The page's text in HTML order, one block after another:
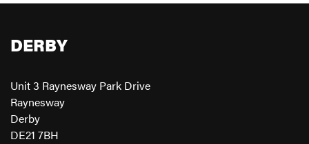
DERBY
Unit 3 Raynesway Park Drive
Raynesway
Derby
DE21 7BH